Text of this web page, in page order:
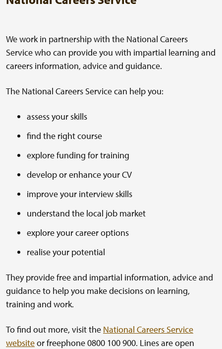
We work in partnership with the National Careers
Service who can provide you with impartial learning and
careers information, advice and guidance.
The National Careers Service can help you:
assess your skills
find the right course
explore funding for training
develop or enhance your CV
improve your interview skills
understand the local job market
explore your career options
realise your potential
They provide free and impartial information, advice and
guidance to help you make decisions on learning,
training and work.
To find out more, visit the National Careers Service
websiteor freephone 0800 100 900. Lines are open